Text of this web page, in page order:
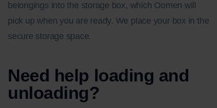
belongings into the storage box, which Oomen will
pick up when you are ready. We place your box in the
secure storage space.
Need help loading and
unloading?